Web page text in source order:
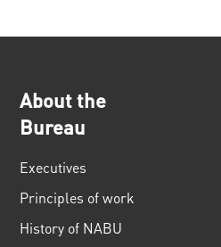
About the
Bureau
Executives
Principles of work
History of NABU